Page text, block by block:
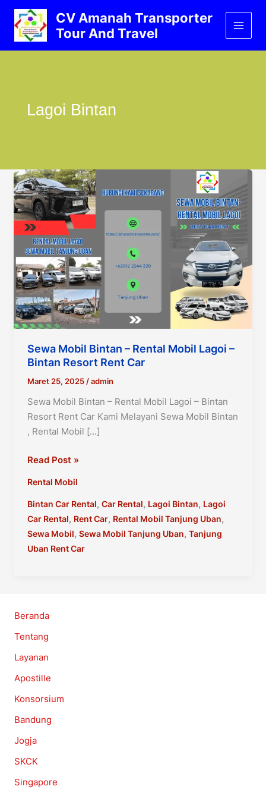
Lewati
konten
CV Amanah Transporter
Tour And Travel
Lagoi Bintan
Sewa Mobil Bintan – Rental Mobil Lagoi –
Bintan Resort Rent Car
Maret 25, 2025 /admin
Sewa Mobil Bintan – Rental Mobil Lagoi – Bintan
Resort Rent Car Kami Melayani Sewa Mobil Bintan
, Rental Mobil […]
Sewa
Bintan
–
Rental
Mobil
Lagoi
Car
Read Post »
Rental Mobil
Bintan Car Rental, Car Rental, Lagoi Bintan, Lagoi
Car Rental, Rent Car, Rental Mobil Tanjung Uban,
Sewa Mobil, Sewa Mobil Tanjung Uban, Tanjung
Uban Rent Car
Beranda
Tentang
Layanan
Apostille
Konsorsium
Bandung
Jogja
SKCK
Singapore